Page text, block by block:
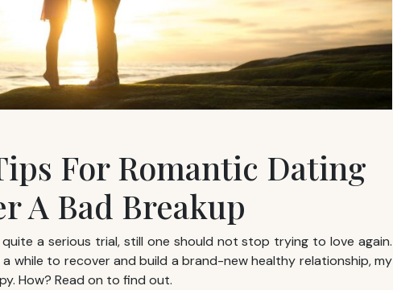
For Romantic Dating
A Bad Breakup
a serious trial, still one should not stop trying to love again.
while to recover and build a brand-new healthy relationship, my
How? Read on to find out.